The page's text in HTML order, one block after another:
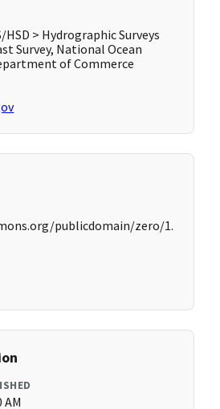
HSD > Hydrographic Surveys
Survey, National Ocean
of Commerce
publicdomain/zero/1.
AM